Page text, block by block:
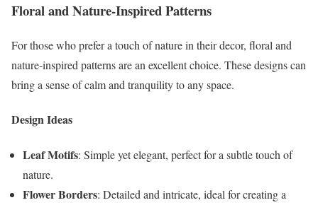
Floral and Nature-Inspired Patterns
For those who prefer a touch of nature in their decor, floral and
nature-inspired patterns are an excellent choice. These designs can
bring a sense of calm and tranquility to any space.
Design Ideas
Leaf Motifs: Simple yet elegant, perfect for a subtle touch of
nature.
Flower Borders: Detailed and intricate, ideal for creating a